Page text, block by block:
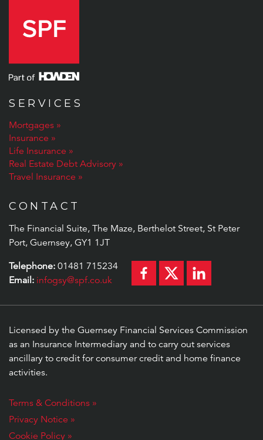
SERVICES
Mortgages
Insurance
Life Insurance
Real Estate Debt Advisory
Travel Insurance
CONTACT
The Financial Suite, The Maze, Berthelot Street, St Peter
Port, Guernsey, GY1 1JT
Telephone: 01481 715234
Email: infogsy@spf.co.uk
Licensed by the Guernsey Financial Services Commission
as an Insurance Intermediary and to carry out services
ancillary to credit for consumer credit and home finance
activities.
Terms & Conditions »
Privacy Notice »
Cookie Policy »